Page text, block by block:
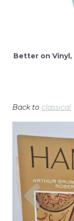
Better on Vinyl,
Back to classical